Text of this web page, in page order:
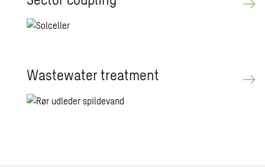
Wastewater treatment